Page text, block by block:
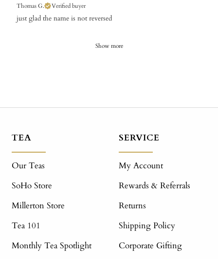
Thomas G. Verified buyer
​just glad the name is not reversed
Show more
TEA
Our Teas
SoHo Store
Millerton Store
Tea 101
Monthly Tea Spotlight
SERVICE
My Account
Rewards & Referrals
Returns
Shipping Policy
Corporate Gifting